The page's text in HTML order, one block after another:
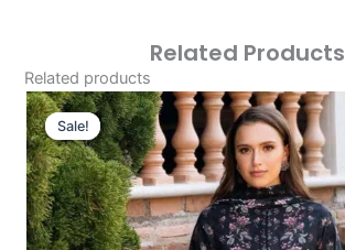
Related Products
Related products
Sale!
Sale!
Original
Price
Was:
£124.16.
Current
Price
Is:
£94.17.